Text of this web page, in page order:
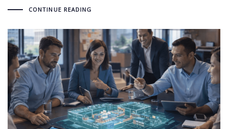
CONTINUE READING